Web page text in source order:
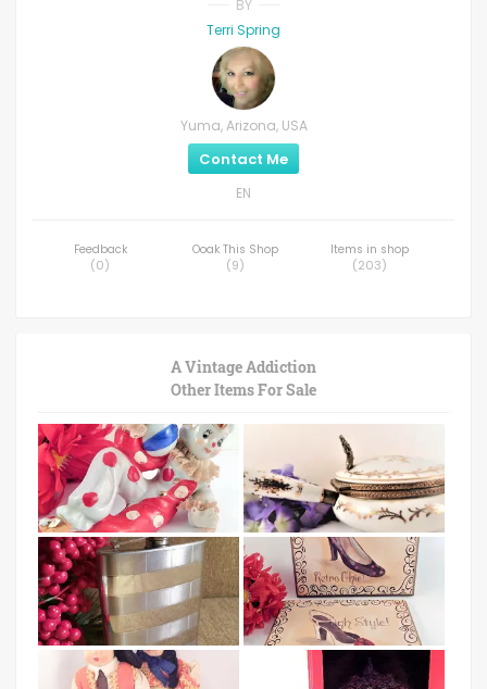
BY
Terri Spring
Yuma, Arizona, USA
Contact Me
EN
Feedback
(0)
Ooak This Shop
(9)
Items in shop
(203)
A Vintage Addiction
Other Items For Sale